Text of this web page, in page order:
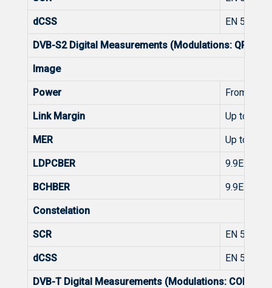
dCSS EN 50607
DVB-S2 Digital Measurements (Modulations: QPSK,
Image
Power From 45
Link Margin Up to 10dB
MER Up to 20dB
LDPCBER 9.9E-2 -
BCHBER 9.9E-2 -
Constelation
SCR EN 50494
dCSS EN 50607
DVB-T Digital Measurements (Modulations: COFDM